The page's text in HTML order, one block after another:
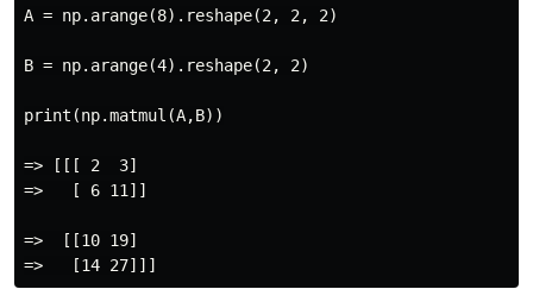
A = np.arange(8).reshape(2, 2, 2)
B = np.arange(4).reshape(2, 2)
print(np.matmul(A,B))
=> [[[ 2  3]
=>   [ 6 11]]
=>  [[10 19]